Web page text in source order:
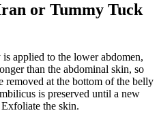
or Tummy Tuck
applied to the lower abdomen,
than the abdominal skin, so
removed at the bottom of the belly
is preserved until a new
the skin.